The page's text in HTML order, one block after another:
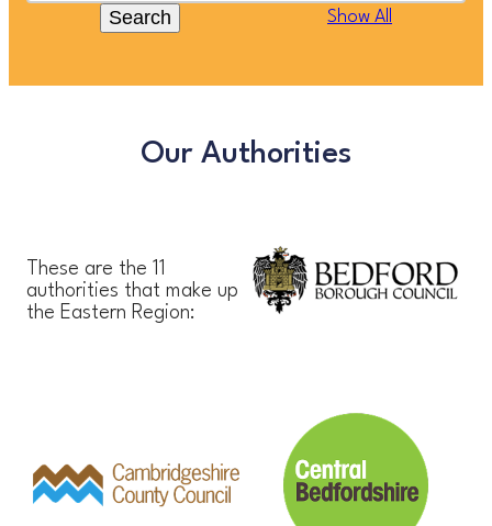
Search Show All
Our Authorities
These are the 11
authorities that make up
the Eastern Region: